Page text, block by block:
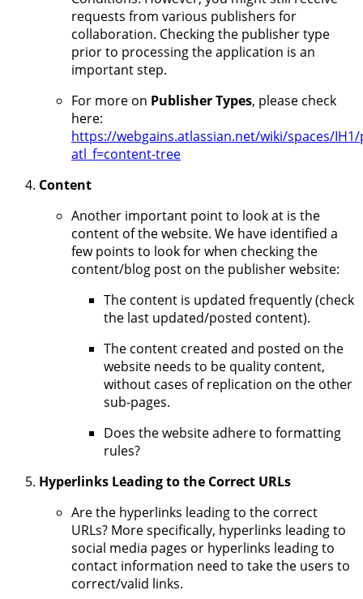
requests from various publishers for
collaboration. Checking the publisher type
prior to processing the application is an
important step.
For more on Publisher Types, please check
here:
https://webgains.atlassian.net/wiki/spaces/
atl_f=content-tree
Content
Another important point to look at is the
content of the website. We have identified a
few points to look for when checking the
content/blog post on the publisher website:
The content is updated frequently (check
the last updated/posted content).
The content created and posted on the
website needs to be quality content,
without cases of replication on the other
sub-pages.
Does the website adhere to formatting
rules?
Hyperlinks Leading to the Correct URLs
Are the hyperlinks leading to the correct
URLs? More specifically, hyperlinks leading to
social media pages or hyperlinks leading to
contact information need to take the users to
correct/valid links.